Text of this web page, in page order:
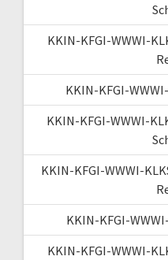
KKIN-KFGI-WWWI-
KKIN-KFGI-
KKIN-KFGI-WWWI-
KKIN-KFGI-WWWI-
KKIN-KFGI-
KKIN-KFGI-WWWI-